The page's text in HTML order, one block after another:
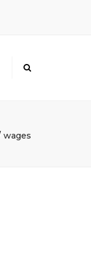
wages